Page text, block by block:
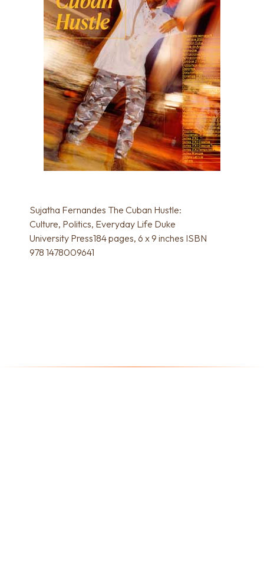
Sujatha Fernandes The Cuban Hustle:
Culture, Politics, Everyday Life Duke
University Press184 pages, 6 x 9 inches ISBN
978 1478009641